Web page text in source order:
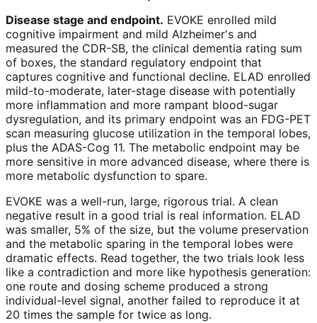
Disease stage and endpoint. EVOKE enrolled mild
cognitive impairment and mild Alzheimer's and
measured the CDR-SB, the clinical dementia rating sum
of boxes, the standard regulatory endpoint that
captures cognitive and functional decline. ELAD enrolled
mild-to-moderate, later-stage disease with potentially
more inflammation and more rampant blood-sugar
dysregulation, and its primary endpoint was an FDG-PET
scan measuring glucose utilization in the temporal lobes,
plus the ADAS-Cog 11. The metabolic endpoint may be
more sensitive in more advanced disease, where there is
more metabolic dysfunction to spare.
EVOKE was a well-run, large, rigorous trial. A clean
negative result in a good trial is real information. ELAD
was smaller, 5% of the size, but the volume preservation
and the metabolic sparing in the temporal lobes were
dramatic effects. Read together, the two trials look less
like a contradiction and more like hypothesis generation:
one route and dosing scheme produced a strong
individual-level signal, another failed to reproduce it at
20 times the sample for twice as long.